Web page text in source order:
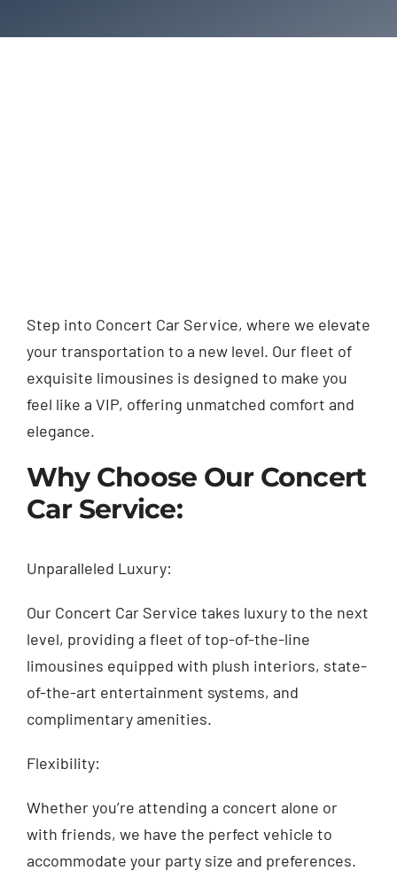
Step into Concert Car Service, where we elevate
your transportation to a new level. Our fleet of
exquisite limousines is designed to make you
feel like a VIP, offering unmatched comfort and
elegance.
Why Choose Our Concert
Car Service:
Unparalleled Luxury:
Our Concert Car Service takes luxury to the next
level, providing a fleet of top-of-the-line
limousines equipped with plush interiors, state-
of-the-art entertainment systems, and
complimentary amenities.
Flexibility:
Whether you’re attending a concert alone or
with friends, we have the perfect vehicle to
accommodate your party size and preferences.